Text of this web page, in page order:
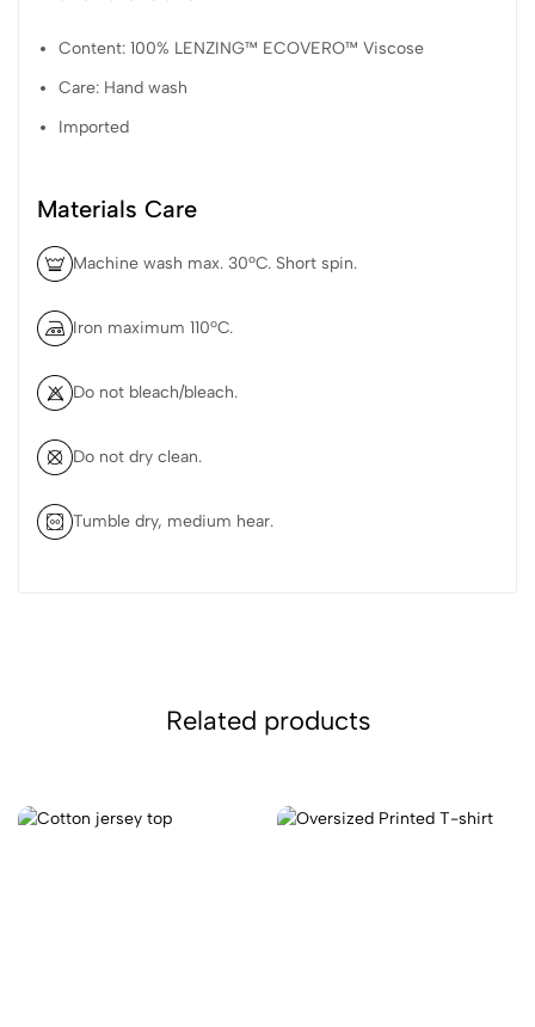
Content: 100% LENZING™ ECOVERO™ Viscose
Care: Hand wash
Imported
Materials Care
Machine wash max. 30ºC. Short spin.
Iron maximum 110ºC.
Do not bleach/bleach.
Do not dry clean.
Tumble dry, medium hear.
Related products